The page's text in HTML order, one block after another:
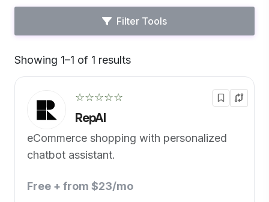
Filter Tools
Showing 1–1 of 1 results
☆☆☆☆☆
RepAI
eCommerce shopping with personalized
chatbot assistant.
Free + from $23/mo